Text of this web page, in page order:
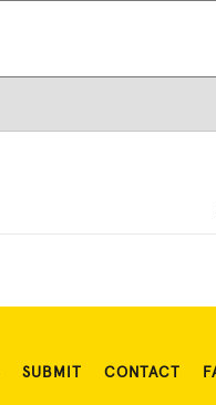
SUBMIT CONTACT